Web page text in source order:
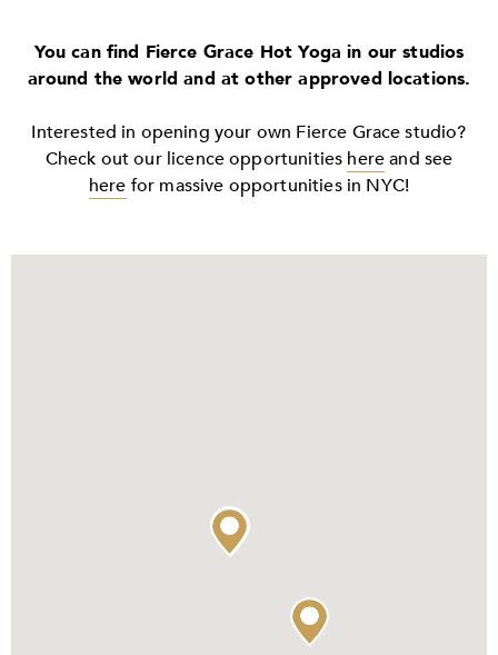
You can find Fierce Grace Hot Yoga in our studios
around the world and at other approved locations.
Interested in opening your own Fierce Grace studio?
Check out our licence opportunities hereand see
here for massive opportunities in NYC!